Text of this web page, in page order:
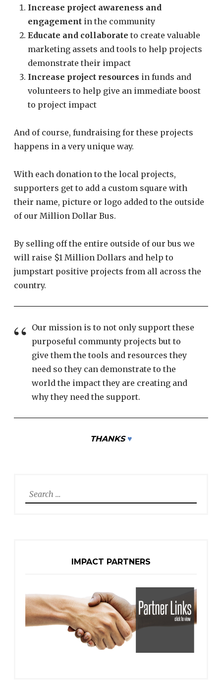
Increase project awareness and
engagement in the community
Educate and collaborate to create valuable
marketing assets and tools to help projects
demonstrate their impact
Increase project resources in funds and
volunteers to help give an immediate boost
to project impact
And of course, fundraising for these projects
happens in a very unique way.
With each donation to the local projects,
supporters get to add a custom square with
their name, picture or logo added to the outside
of our Million Dollar Bus.
By selling off the entire outside of our bus we
will raise $1 Million Dollars and help to
jumpstart positive projects from all across the
country.
Our mission is to not only support these
purposeful communty projects but to
give them the tools and resources they
need so they can demonstrate to the
world the impact they are creating and
why they need the support.
THANKS ♥
Search
for:
IMPACT PARTNERS